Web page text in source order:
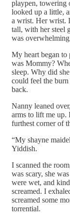
playpen, towering
looked up a little,
a wrist. Her wrist.
tall, with her steel
was
My heart began to
was Mommy?
sleep. Why did
could feel the
back.
Nanny leaned
arms to lift me up.
furthest corner of
“My shayne
Yiddish.
I scanned the
was scary, she
were wet, and
screamed. I
screamed some
torrential.